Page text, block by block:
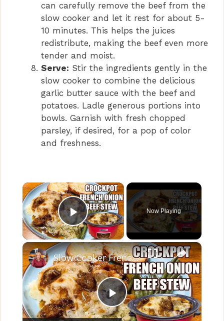
can carefully remove the beef from the
slow cooker and let it rest for about 5-
10 minutes. This helps the juices
redistribute, making the beef even more
tender and moist.
Serve: Stir the ingredients gently in the
slow cooker to combine the delicious
garlic butter sauce with the beef and
potatoes. Ladle generous portions into
bowls. Garnish with fresh chopped
parsley, if desired, for a pop of color
and freshness.
×
Play Video
Now Playing
×
P
Slow Cooker French Onion Beef Stew in the Crockpot